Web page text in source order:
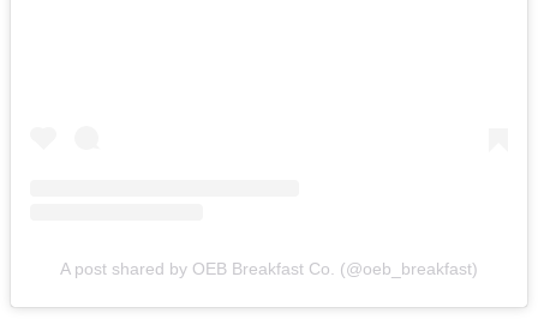
A post shared by OEB Breakfast Co. (@oeb_breakfast)